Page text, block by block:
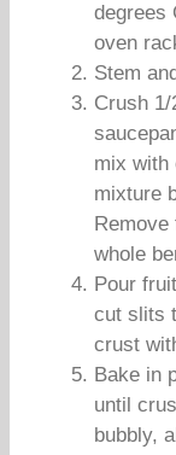
degrees
oven
Stem
Crush
mix with
mixture
Remove
whole
Pour
cut slits
crust
Bake in
until
bubbly,